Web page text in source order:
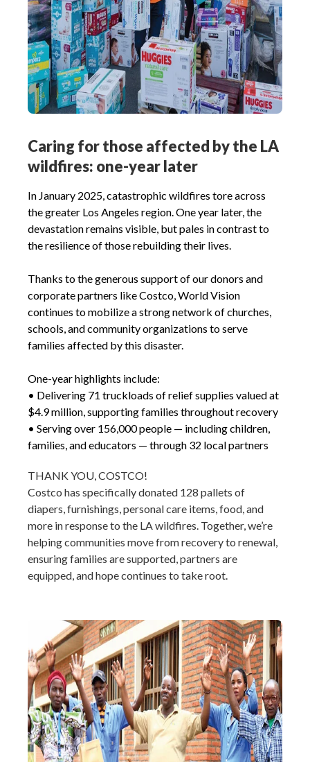
Caring for those affected by the LA
wildfires: one-year later
In January 2025, catastrophic wildfires tore across
the greater Los Angeles region. One year later, the
devastation remains visible, but pales in contrast to
the resilience of those rebuilding their lives.
Thanks to the generous support of our donors and
corporate partners like Costco, World Vision
continues to mobilize a strong network of churches,
schools, and community organizations to serve
families affected by this disaster.
One-year highlights include:
• Delivering 71 truckloads of relief supplies valued at
$4.9 million, supporting families throughout recovery
• Serving over 156,000 people — including children,
families, and educators — through 32 local partners
THANK YOU, COSTCO!
Costco has specifically donated 128 pallets of
diapers, furnishings, personal care items, food, and
more in response to the LA wildfires. Together, we’re
helping communities move from recovery to renewal,
ensuring families are supported, partners are
equipped, and hope continues to take root.